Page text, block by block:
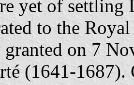
yet of settling
to the
on 7
(1641-